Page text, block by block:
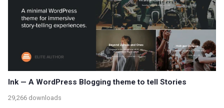
Ink — A WordPress Blogging theme to tell Stories
29,266 downloads